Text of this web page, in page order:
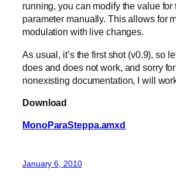
running, you can modify the value for
parameter manually. This allows for
modulation with live changes.
As usual, it’s the first shot (v0.9), so
does and does not work, and sorry
nonexisting documentation, I will
Download
MonoParaSteppa.amxd
January 6, 2010